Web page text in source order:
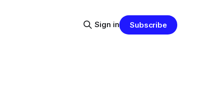
Sign in Subscribe